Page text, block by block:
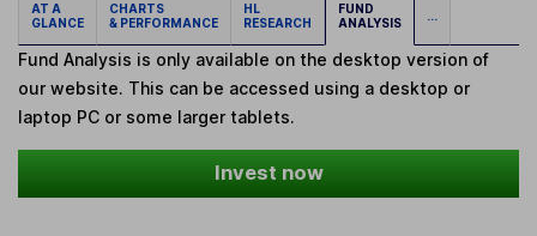
AT A
GLANCE
CHARTS
& PERFORMANCE
HL
RESEARCH
FUND
ANALYSIS
...
Fund Analysis is only available on the desktop version of
our website. This can be accessed using a desktop or
laptop PC or some larger tablets.
Invest now